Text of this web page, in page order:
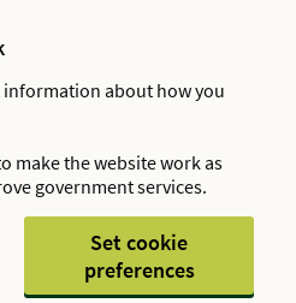
information about how you
make the website work as
government services.
Set cookie
preferences